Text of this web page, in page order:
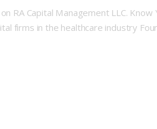
RA Capital Management LLC.
firms in the healthcare industry